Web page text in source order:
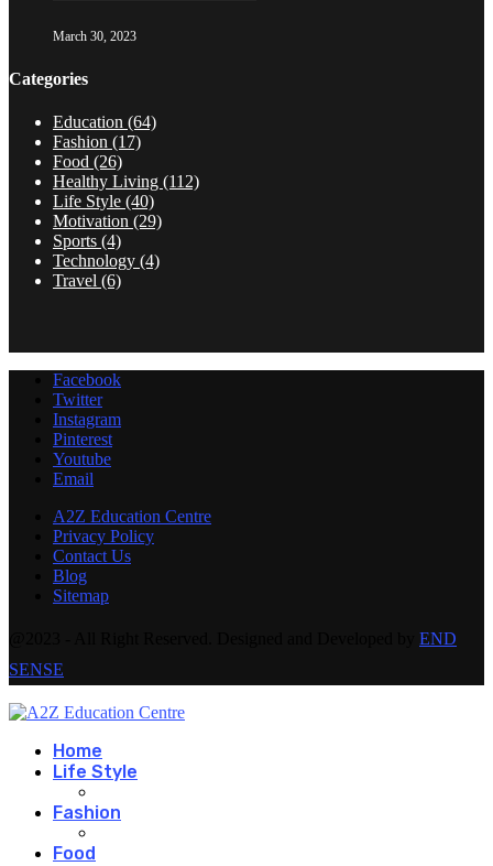
March 30, 2023
Categories
Education (64)
Fashion (17)
Food (26)
Healthy Living (112)
Life Style (40)
Motivation (29)
Sports (4)
Technology (4)
Travel (6)
Facebook
Twitter
Instagram
Pinterest
Youtube
Email
A2Z Education Centre
Privacy Policy
Contact Us
Blog
Sitemap
END
SENSE
Home
Life Style
Fashion
Food